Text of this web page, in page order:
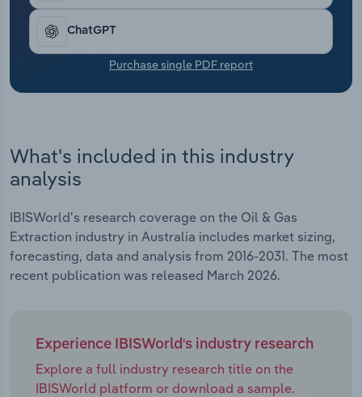
ChatGPT
Purchase single PDF report
What's included in this industry
analysis
IBISWorld's research coverage on the Oil & Gas
Extraction industry in Australia includes market sizing,
forecasting, data and analysis from 2016-2031. The most
recent publication was released March 2026.
Experience IBISWorld's industry research
Explore a full industry research title on the
IBISWorld platform or download a sample.
Transportation and Warehousing
Utilities
Wholesale Trade